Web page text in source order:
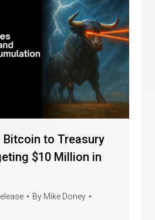
Bitcoin to Treasury
$10 Million in
By Mike Doney